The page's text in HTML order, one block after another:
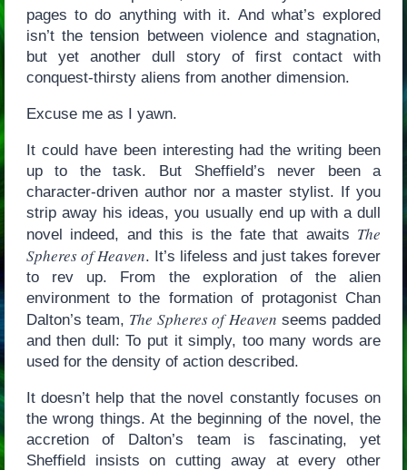
pages to do anything with it. And what’s explored
isn’t the tension between violence and stagnation,
but yet another dull story of first contact with
conquest-thirsty aliens from another dimension.
Excuse me as I yawn.
It could have been interesting had the writing been
up to the task. But Sheffield’s never been a
character-driven author nor a master stylist. If you
strip away his ideas, you usually end up with a dull
novel indeed, and this is the fate that awaits The
Spheres of Heaven. It’s lifeless and just takes forever
to rev up. From the exploration of the alien
environment to the formation of protagonist Chan
Dalton’s team, The Spheres of Heaven seems padded
and then dull: To put it simply, too many words are
used for the density of action described.
It doesn’t help that the novel constantly focuses on
the wrong things. At the beginning of the novel, the
accretion of Dalton’s team is fascinating, yet
Sheffield insists on cutting away at every other